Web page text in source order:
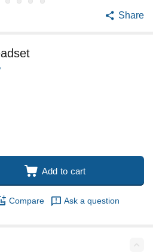
Share
Add to cart
Compare Ask a question